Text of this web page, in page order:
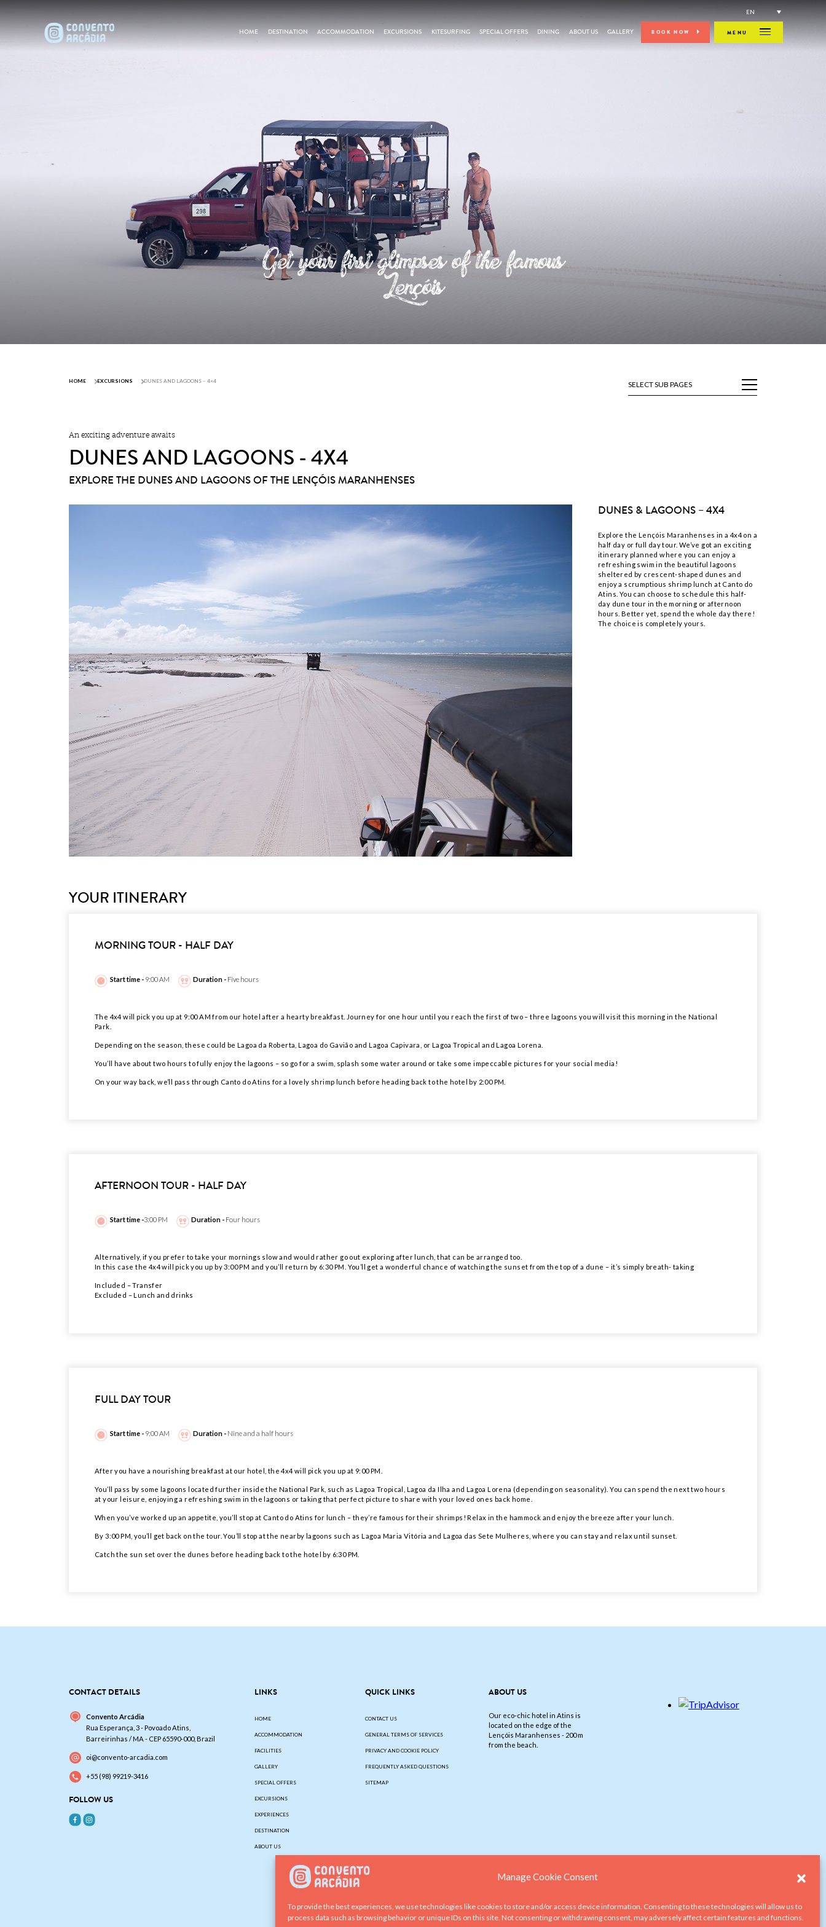
Manage Cookie Consent
To provide the best experiences, we use technologies like cookies to store and/or access device information. Consenting to these technologies will allow us to
process data such as browsing behavior or unique IDs on this site. Not consenting or withdrawing consent, may adversely affect certain features and functions.
BOOK NOW MENU
HOME DESTINATION ACCOMMODATION EXCURSIONS KITESURFING SPECIAL OFFERS DINING ABOUT US GALLERY
EN
Get your first glimpses of the famous
Lençóis
HOME EXCURSIONS DUNES AND LAGOONS – 4×4 SELECT SUB PAGES
An exciting adventure awaits
DUNES AND LAGOONS - 4X4
EXPLORE THE DUNES AND LAGOONS OF THE LENÇÓIS MARANHENSES
DUNES & LAGOONS – 4X4
Explore the Lençóis Maranhenses in a 4x4 on a
half day or full day tour. We’ve got an exciting
itinerary planned where you can enjoy a
refreshing swim in the beautiful lagoons
sheltered by crescent-shaped dunes and
enjoy a scrumptious shrimp lunch at Canto do
Atins. You can choose to schedule this half-
day dune tour in the morning or afternoon
hours. Better yet, spend the whole day there!
The choice is completely yours.
YOUR ITINERARY
MORNING TOUR - HALF DAY
Start time -9:00 AM Duration - Five hours
The 4x4 will pick you up at 9:00 AM from our hotel after a hearty breakfast. Journey for one hour until you reach the first of two – three lagoons you will visit this morning in the National
Park.
Depending on the season, these could be Lagoa da Roberta, Lagoa do Gavião and Lagoa Capivara, or Lagoa Tropical and Lagoa Lorena.
You’ll have about two hours to fully enjoy the lagoons – so go for a swim, splash some water around or take some impeccable pictures for your social media!
On your way back, we’ll pass through Canto do Atins for a lovely shrimp lunch before heading back to the hotel by 2:00 PM.
AFTERNOON TOUR - HALF DAY
Start time -3:00 PM Duration - Four hours
Alternatively, if you prefer to take your mornings slow and would rather go out exploring after lunch, that can be arranged too.
In this case the 4x4 will pick you up by 3:00 PM and you’ll return by 6:30 PM. You’ll get a wonderful chance of watching the sunset from the top of a dune – it’s simply breath- taking
Included – Transfer
Excluded – Lunch and drinks
FULL DAY TOUR
Start time -9:00 AM Duration - Nine and a half hours
After you have a nourishing breakfast at our hotel, the 4x4 will pick you up at 9:00 PM.
You’ll pass by some lagoons located further inside the National Park, such as Lagoa Tropical, Lagoa da Ilha and Lagoa Lorena (depending on seasonality). You can spend the next two hours
at your leisure, enjoying a refreshing swim in the lagoons or taking that perfect picture to share with your loved ones back home.
When you’ve worked up an appetite, you’ll stop at Canto do Atins for lunch – they’re famous for their shrimps! Relax in the hammock and enjoy the breeze after your lunch.
By 3:00 PM, you’ll get back on the tour. You’ll stop at the nearby lagoons such as Lagoa Maria Vitória and Lagoa das Sete Mulheres, where you can stay and relax until sunset.
Catch the sun set over the dunes before heading back to the hotel by 6:30 PM.
CONTACT DETAILS
Convento Arcádia
Rua Esperança, 3 - Povoado Atins,
Barreirinhas / MA - CEP 65590-000, Brazil
oi@convento-arcadia.com
+55 (98) 99219-3416
FOLLOW US
LINKS
HOME
ACCOMMODATION
FACILITIES
GALLERY
SPECIAL OFFERS
EXCURSIONS
EXPERIENCES
DESTINATION
ABOUT US
QUICK LINKS
CONTACT US
GENERAL TERMS OF SERVICES
PRIVACY AND COOKIE POLICY
FREQUENTLY ASKED QUESTIONS
SITEMAP
ABOUT US
Our eco-chic hotel in Atins is
located on the edge of the
Lençóis Maranhenses - 200 m
from the beach.